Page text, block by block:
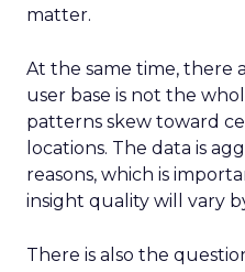
matter.
At the same time, there
user base is not the
patterns skew toward
locations. The data is
reasons, which is
insight quality will vary
There is also the